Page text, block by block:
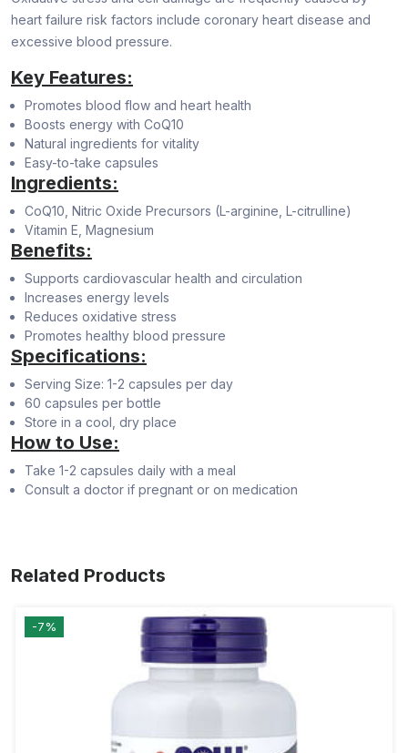
heart failure risk factors include coronary heart disease and
excessive blood pressure.
Key Features:
Promotes blood flow and heart health
Boosts energy with CoQ10
Natural ingredients for vitality
Easy-to-take capsules
Ingredients:
CoQ10, Nitric Oxide Precursors (L-arginine, L-citrulline)
Vitamin E, Magnesium
Benefits:
Supports cardiovascular health and circulation
Increases energy levels
Reduces oxidative stress
Promotes healthy blood pressure
Specifications:
Serving Size: 1-2 capsules per day
60 capsules per bottle
Store in a cool, dry place
How to Use:
Take 1-2 capsules daily with a meal
Consult a doctor if pregnant or on medication
Related Products
-7%